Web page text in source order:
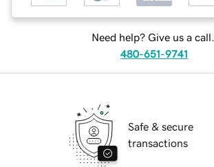
Need help? Give us a call.
480-651-9741
Safe & secure
transactions